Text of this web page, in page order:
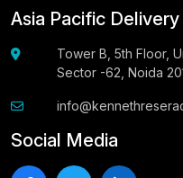
Asia Pacific
Tower B, 5th Floor,
Sector -62, Noida
Social Media